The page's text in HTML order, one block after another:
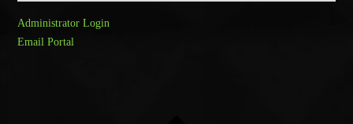
Administrator Login
Email Portal